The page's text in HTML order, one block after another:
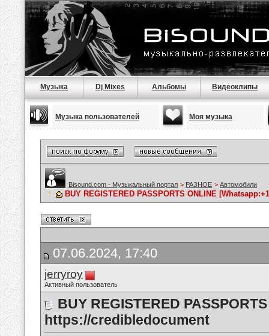
Музыка Dj Mixes Альбомы Видеоклипы
Музыка пользователей Моя музыка
Bisound.com - Музыкальный портал > РАЗНОЕ > Автомобили
BUY REGISTERED PASSPORTS ONLINE
07.06.2024, 17:40
jerryroy
Активный пользователь
BUY REGISTERED
https://credibledocument